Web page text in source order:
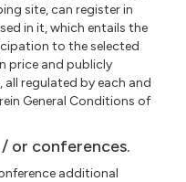
site, can register in
in it, which entails the
to the selected
price and publicly
regulated by each and
General Conditions of
or conferences.
additional